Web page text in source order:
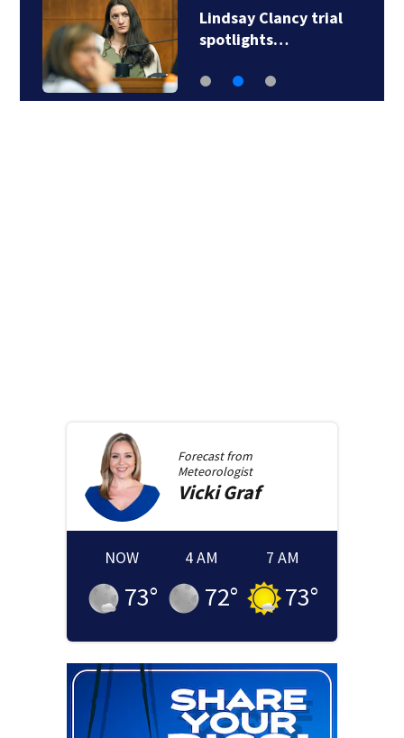
Lindsay Clancy trial
spotlights…
Forecast from
Meteorologist
Vicki Graf
NOW
73°
4 AM
72°
7 AM
73°